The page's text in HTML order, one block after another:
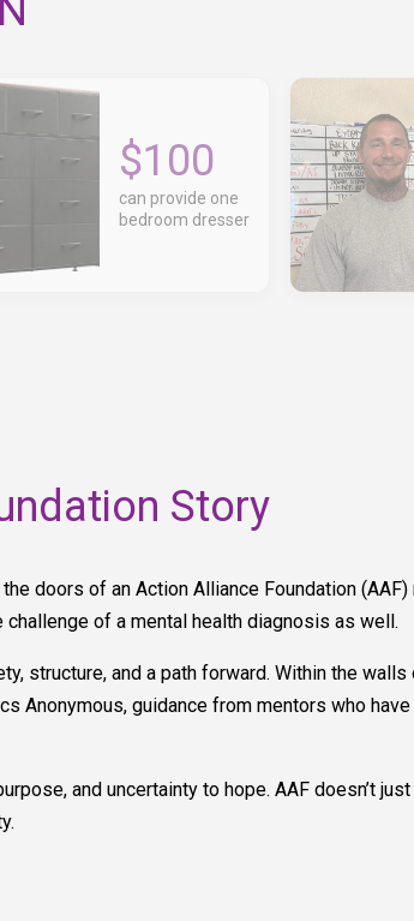
$100
can provide one
bedroom dresser
Story
doors of an Action Alliance Foundation
of a mental health diagnosis as well.
structure, and a path forward. Within the
Anonymous, guidance from mentors who
and uncertainty to hope. AAF doesn’t